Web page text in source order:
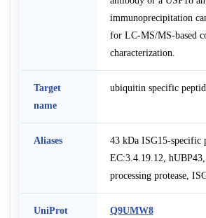
immunoprecipitation
for LC-MS/MS-based
characterization.
Target
name
ubiquitin specific
Aliases
43 kDa ISG15-specific
EC:3.4.19.12,
processing protease,
UniProt
Q9UMW8